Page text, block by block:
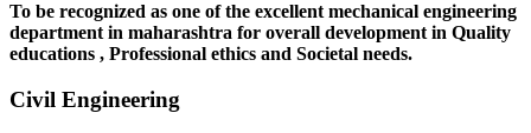
To be recognized as one of the excellent mechanical engineering
department in maharashtra for overall development in Quality
educations , Professional ethics and Societal needs.
Civil Engineering